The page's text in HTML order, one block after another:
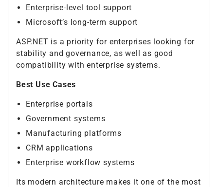
Enterprise-level tool support
Microsoft’s long-term support
ASP.NET is a priority for enterprises looking for
stability and governance, as well as good
compatibility with enterprise systems.
Best Use Cases
Enterprise portals
Government systems
Manufacturing platforms
CRM applications
Enterprise workflow systems
Its modern architecture makes it one of the most